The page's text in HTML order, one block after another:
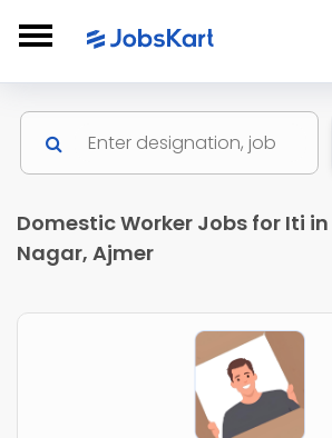
Domestic Worker Jobs for Iti
Nagar, Ajmer